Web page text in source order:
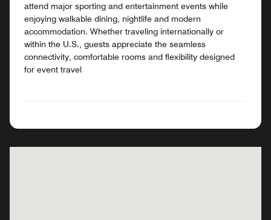
attend major sporting and entertainment events while
enjoying walkable dining, nightlife and modern
accommodation. Whether traveling internationally or
within the U.S., guests appreciate the seamless
connectivity, comfortable rooms and flexibility designed
for event travel